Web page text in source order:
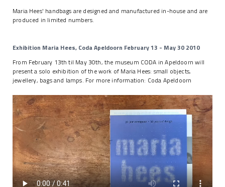
Maria Hees' handbags are designed and manufactured in-house and are
produced in limited numbers.
Exhibition Maria Hees, Coda Apeldoorn February 13 - May 30 2010
From February 13th til May 30th, the museum CODA in Apeldoorn will
present a solo exhibition of the work of Maria Hees: small objects,
jewellery, bags and lamps. For more information: Coda Apeldoorn